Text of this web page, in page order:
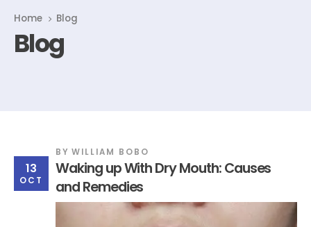
Blog
Home Blog
13
OCT
BY WILLIAM BOBO
Waking up With Dry Mouth: Causes
and Remedies